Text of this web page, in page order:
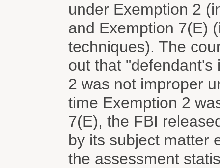
under Exemption 2
and Exemption 7(E)
techniques). The
out that "defendant's
2 was not improper
time Exemption 2
7(E), the FBI
by its subject matter
the assessment